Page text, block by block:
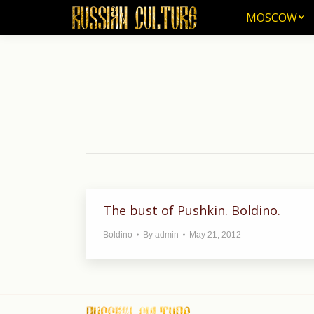
MOSCOW
The bust of Pushkin. Boldino.
Boldino By admin May 21, 2012
MOSCOW